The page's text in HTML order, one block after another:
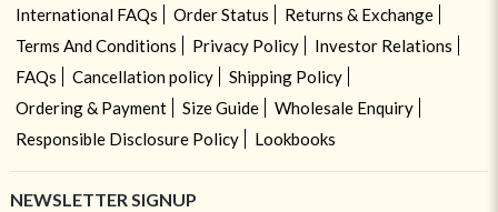
International FAQs Order Status
Returns & Exchange
Terms And Conditions
Privacy Policy
Investor Relations
FAQs
Cancellation policy
Shipping Policy
Ordering & Payment
Size Guide
Wholesale Enquiry
Responsible Disclosure Policy
Lookbooks
NEWSLETTER SIGNUP